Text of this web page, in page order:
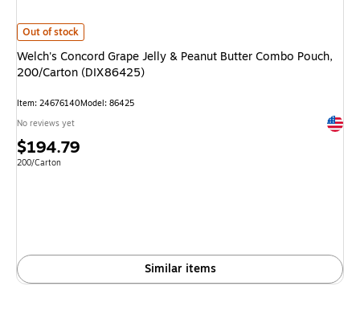
Welch's Concord Grape Jelly & Peanut Butter Combo Pouch, 200/Carton
Out of stock
Welch's Concord Grape Jelly & Peanut Butter Combo Pouch,
200/Carton (DIX86425)
Item: 24676140Model: 86425
No reviews yet
Price
is
$194.79
Unit of measure 200/Carton
200/Carton
Similar items